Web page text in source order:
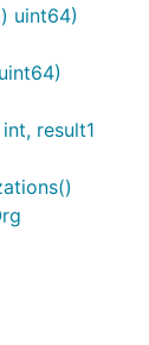
uint64)
result1